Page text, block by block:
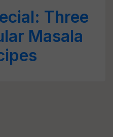
Three
Masala